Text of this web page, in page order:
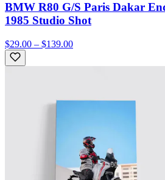
BMW R80 G/S Paris Dakar
1985 Studio Shot
$29.00 – $139.00